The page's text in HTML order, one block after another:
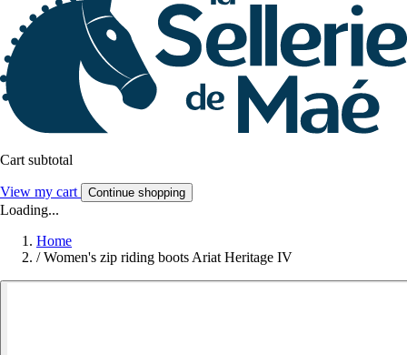
Cart subtotal
View my cart Continue shopping
Loading...
Home
/ Women's zip riding boots Ariat Heritage IV